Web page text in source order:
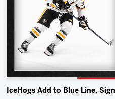
IceHogs Add to Blue Line,